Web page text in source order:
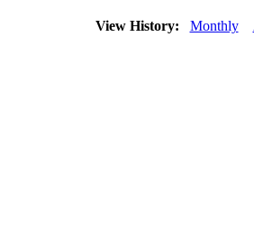
View History: Monthly